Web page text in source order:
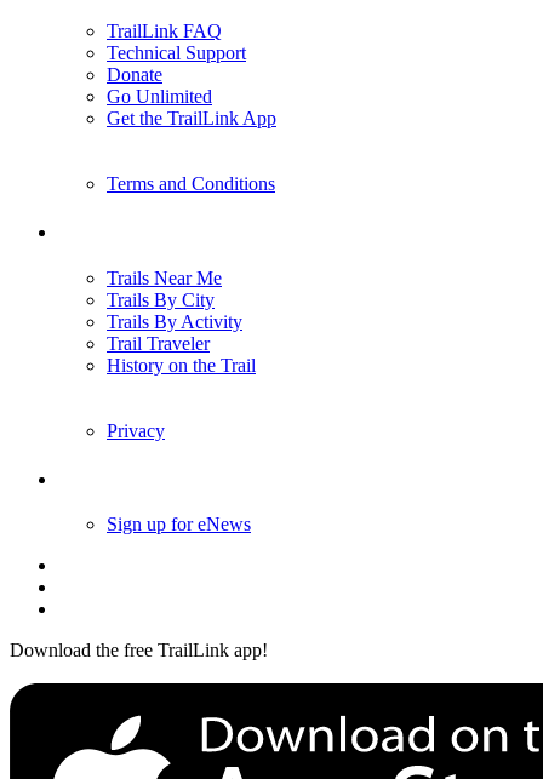
TrailLink FAQ
Technical Support
Donate
Go Unlimited
Get the TrailLink App
Terms and Conditions
Trails Near Me
Trails By City
Trails By Activity
Trail Traveler
History on the Trail
Privacy
Sign up for eNews
Download the free TrailLink app!